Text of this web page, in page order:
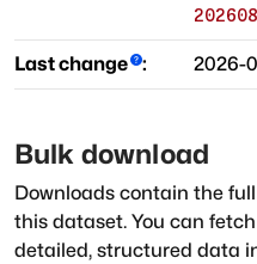
Last change : 2026-
Bulk download
Downloads contain the
this dataset. You can
detailed, structured data